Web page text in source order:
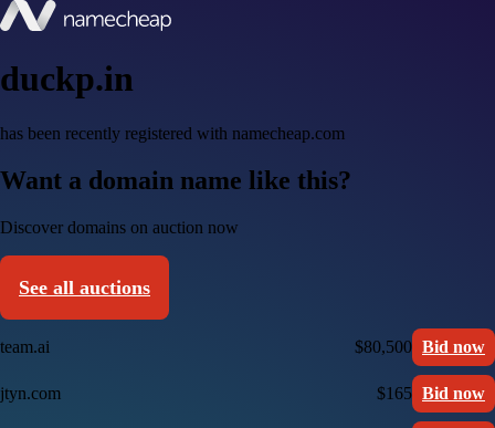
duckp.in
has been recently registered with namecheap.com
Want a domain name like this?
Discover domains on auction now
See all auctions
team.ai $80,500 Bid now
jtyn.com $165 Bid now